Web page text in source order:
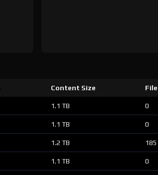
Content Size
1.1 TB 0
1.1 TB 0
1.2 TB 185
1.1 TB 0